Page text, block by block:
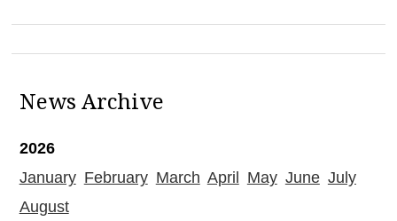
News Archive
2026
January February March April May June July
August